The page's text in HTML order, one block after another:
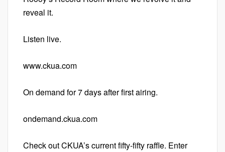
reveal it.
Listen live.
www.ckua.com
On demand for 7 days after first airing.
ondemand.ckua.com
Check out CKUA’s current fifty-fifty raffle. Enter